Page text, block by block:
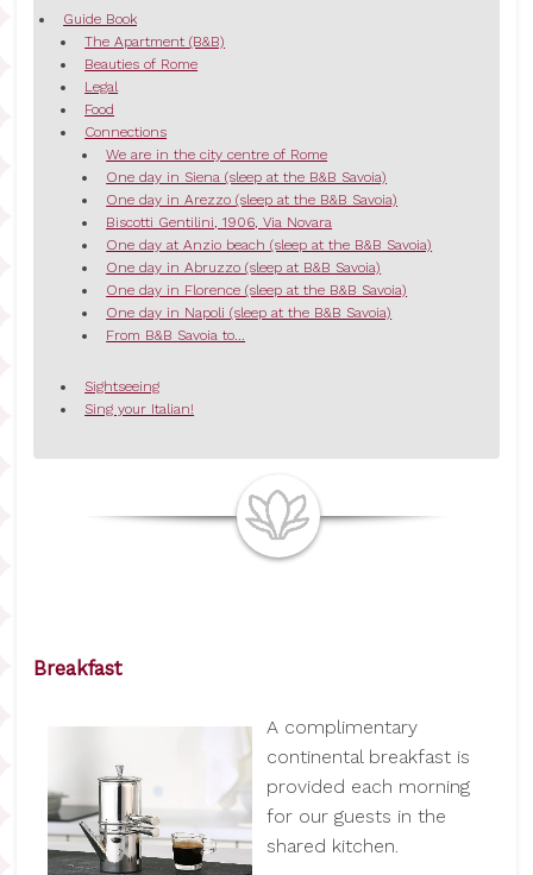
Guide Book
The Apartment (B&B)
Beauties of Rome
Legal
Food
Connections
We are in the city centre of Rome
One day in Siena (sleep at the B&B Savoia)
One day in Arezzo (sleep at the B&B Savoia)
Biscotti Gentilini, 1906, Via Novara
One day at Anzio beach (sleep at the B&B Savoia)
One day in Abruzzo (sleep at B&B Savoia)
One day in Florence (sleep at the B&B Savoia)
One day in Napoli (sleep at the B&B Savoia)
From B&B Savoia to...
Sightseeing
Sing your Italian!
Breakfast
A complimentary
continental breakfast is
provided each morning
for our guests in the
shared kitchen.